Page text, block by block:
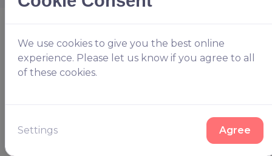
We use cookies to give you the best online
experience. Please let us know if you agree to all
of these cookies.
Settings Agree